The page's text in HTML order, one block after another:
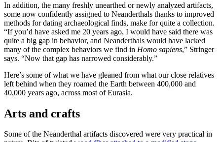
In addition, the many freshly unearthed or newly analyzed artifacts,
some now confidently assigned to Neanderthals thanks to improved
methods for dating archaeological finds, make for quite a collection.
“If you’d have asked me 20 years ago, I would have said there was
quite a big gap in behavior, and Neanderthals would have lacked
many of the complex behaviors we find in Homo sapiens,” Stringer
says. “Now that gap has narrowed considerably.”
Here’s some of what we have gleaned from what our close relatives
left behind when they roamed the Earth between 400,000 and
40,000 years ago, across most of Eurasia.
Arts and crafts
Some of the Neanderthal artifacts discovered were very practical in